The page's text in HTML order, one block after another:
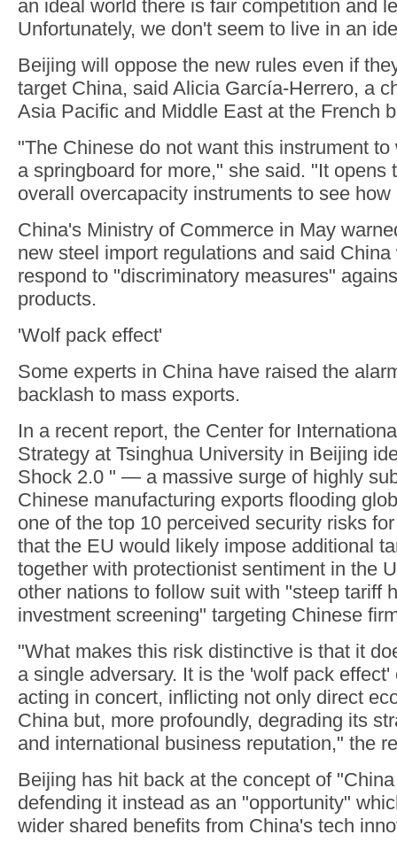
an ideal world there is fair competition and
Unfortunately, we don't seem to live in an
Beijing will oppose the new rules even if
target China, said Alicia García-Herrero, a
Asia Pacific and Middle East at the French
"The Chinese do not want this instrument
a springboard for more," she said. "It opens
overall overcapacity instruments to see
China's Ministry of Commerce in May
new steel import regulations and said
respond to "discriminatory measures"
products.
'Wolf pack effect'
Some experts in China have raised the
backlash to mass exports.
In a recent report, the Center for
Strategy at Tsinghua University in Beijing
Shock 2.0 " — a massive surge of highly
Chinese manufacturing exports flooding
one of the top 10 perceived security risks
that the EU would likely impose additional
together with protectionist sentiment in the
other nations to follow suit with "steep tariff
investment screening" targeting Chinese
"What makes this risk distinctive is that it
a single adversary. It is the 'wolf pack
acting in concert, inflicting not only direct
China but, more profoundly, degrading its
and international business reputation," the
Beijing has hit back at the concept of
defending it instead as an "opportunity"
wider shared benefits from China's tech